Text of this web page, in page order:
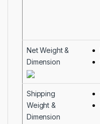
Net Weight &
Dimension
Shipping
Weight &
Dimension